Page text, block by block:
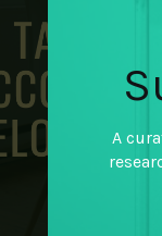
A